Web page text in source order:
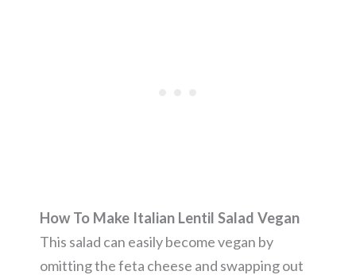
How To Make Italian Lentil Salad Vegan
This salad can easily become vegan by
omitting the feta cheese and swapping out